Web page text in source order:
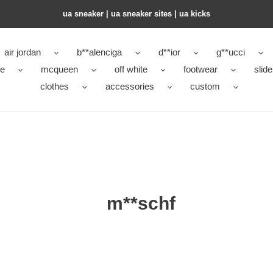
ua sneaker​ | ua sneaker sites​ | ua kicks​
air jordan b**alenciga d**ior g**ucci
mcqueen off white footwear
slide
clothes
accessories custom
m**schf